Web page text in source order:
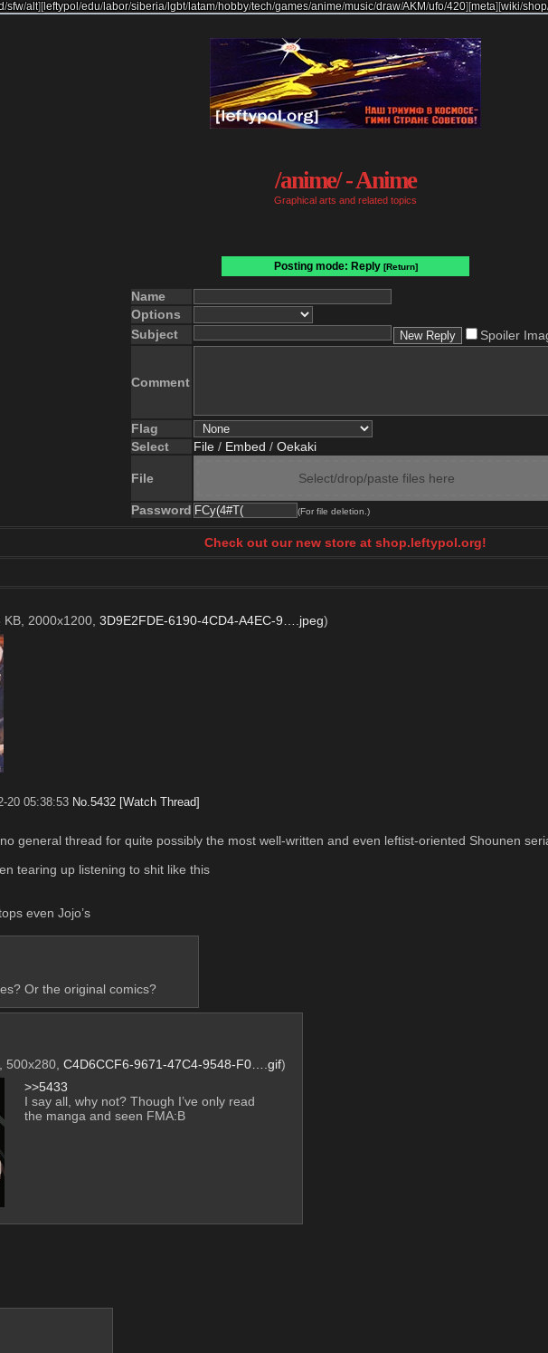
/sfw/alt] [leftypol /edu/labor/siberia/lgbt/latam/hobby/tech/games/anime/music/draw/AKM/ufo/420] [meta][wiki/shop
/anime/ - Anime
Graphical arts and related topics
Posting mode: Reply [Return]
Name
Options
Subject
Spoiler
Comment
Flag
Select
File / Embed / Oekaki
File Select/drop/paste files here
Password (For file deletion.)
Check out our new store at shop.leftypol.org!
KB, 2000x1200, 3D9E2FDE-6190-4CD4-A4EC-9….jpeg)
20 05:38:53 No.5432 [Watch Thread]
general thread for quite possibly the most well-written and even leftist-oriented Shounen
tearing up listening to shit like this
even Jojo’s
Or the original comics?
500x280, C4D6CCF6-9671-47C4-9548-F0….gif)
>>5433
I say all, why not? Though I’ve only read
the manga and seen FMA:B